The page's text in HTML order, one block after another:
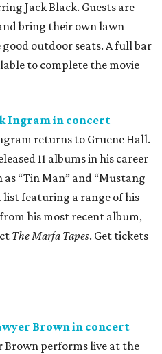
Jack Black. Guests are
bring their own lawn
outdoor seats. A full bar
to complete the movie
Ingram in concert
returns to Gruene Hall.
11 albums in his career
“Tin Man” and “Mustang
list featuring a range of his
his most recent album,
The Marfa Tapes. Get tickets
Brown in concert
Brown performs live at the